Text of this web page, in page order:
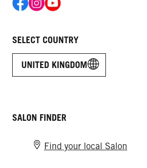
SELECT COUNTRY
UNITED KINGDOM
SALON FINDER
Find your local Salon